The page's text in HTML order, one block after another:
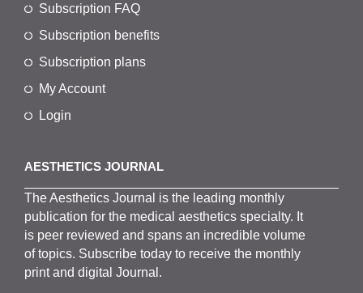
Subscription FAQ
Subscription benefits
Subscription plans
My Account
Login
AESTHETICS JOURNAL
TheAestheticsJournal is the leading monthly
publication for the medicalaestheticsspecialty. It
is peer reviewed and spans an incredible volume
of topics. Subscribe today to receive the monthly
print and digital Journal.